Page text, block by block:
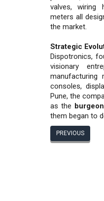
valves, wiring
meters all
the market.
Strategic
Dispotronics,
visionary
manufacturing
consoles,
Pune, the
as the
them began to
PREVIOUS